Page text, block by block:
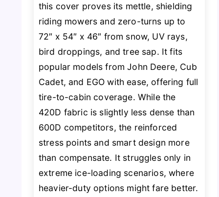
this cover proves its mettle, shielding
riding mowers and zero-turns up to
72″ x 54″ x 46″ from snow, UV rays,
bird droppings, and tree sap. It fits
popular models from John Deere, Cub
Cadet, and EGO with ease, offering full
tire-to-cabin coverage. While the
420D fabric is slightly less dense than
600D competitors, the reinforced
stress points and smart design more
than compensate. It struggles only in
extreme ice-loading scenarios, where
heavier-duty options might fare better.